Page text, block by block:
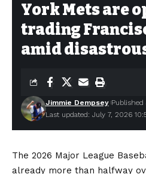
York Mets are
trading
amid
Last updated: July 7, 2026
Jimmie Dempsey Published
The 2026 Major League
already more than halfway